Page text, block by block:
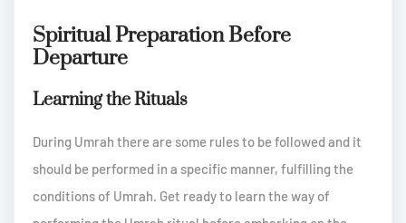
Spiritual Preparation Before
Departure
Learning the Rituals
During Umrah there are some rules to be followed and it
should be performed in a specific manner, fulfilling the
conditions of Umrah. Get ready to learn the way of